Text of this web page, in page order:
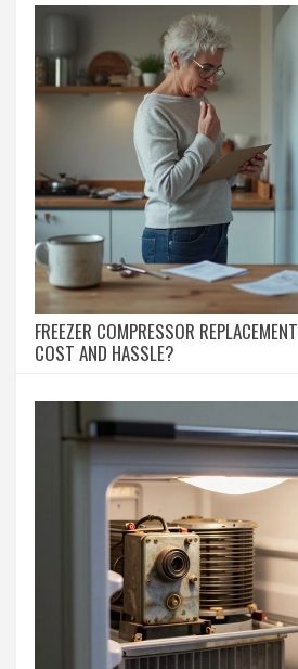
FREEZER COMPRESSOR
COST AND HASSLE?